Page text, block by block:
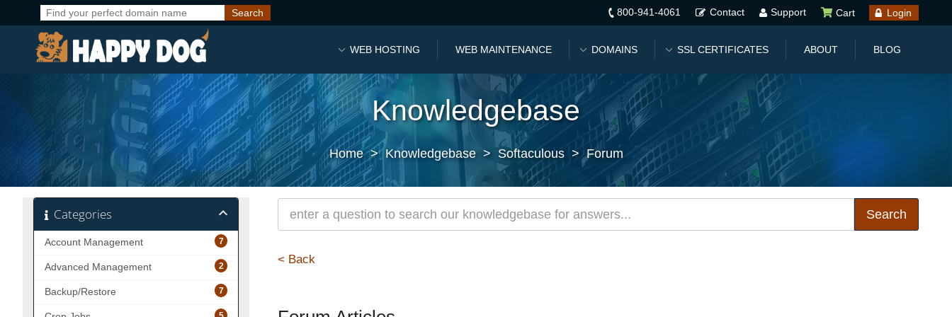
800-941-4061 Contact Support Cart Login
WEB HOSTING WEB MAINTENANCE DOMAINS SSL CERTIFICATES ABOUT BLOG
Knowledgebase
Home > Knowledgebase > Softaculous > Forum
Categories
7
Account Management
2
Advanced Management
7
Backup/Restore
< Back